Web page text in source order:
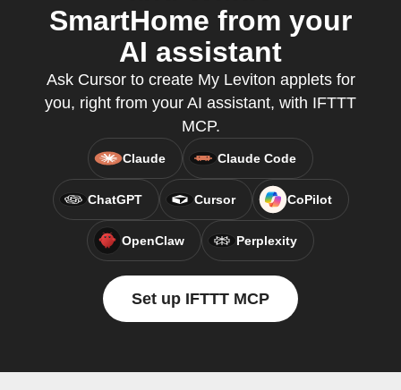
SmartHome from your
AI assistant
Ask Cursor to create My Leviton applets for
you, right from your AI assistant, with IFTTT
MCP.
Claude Claude Code
ChatGPT Cursor CoPilot
OpenClaw Perplexity
Set up IFTTT MCP